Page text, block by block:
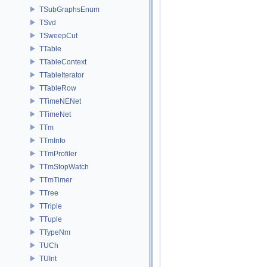
TSubGraphsEnum
TSvd
TSweepCut
TTable
TTableContext
TTableIterator
TTableRow
TTimeNENet
TTimeNet
TTm
TTmInfo
TTmProfiler
TTmStopWatch
TTmTimer
TTree
TTriple
TTuple
TTypeNm
TUCh
TUInt